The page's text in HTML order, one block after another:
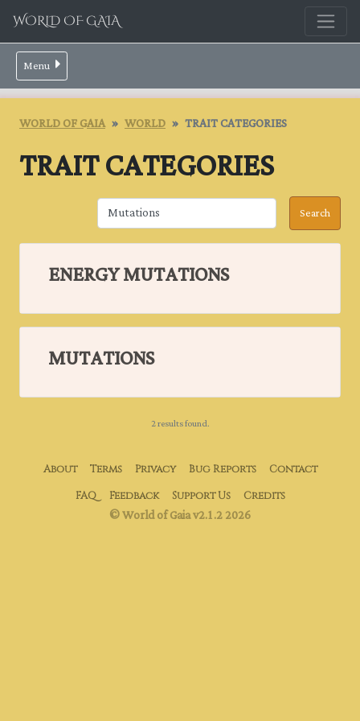
WORLD OF GAIA
Menu
WORLD OF GAIA WORLD TRAIT CATEGORIES
TRAIT CATEGORIES
ENERGY MUTATIONS
MUTATIONS
2 results found.
About Terms Privacy Bug Reports
Contact
FAQ
Feedback Support Us Credits
© World of Gaia v2.1.2 2026